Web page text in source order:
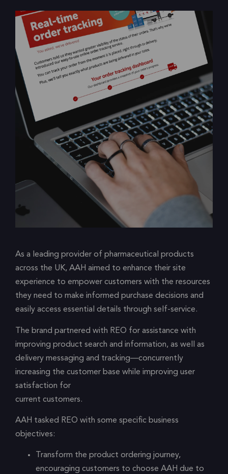
As a leading provider of pharmaceutical products
across the UK, AAH aimed to enhance their site
experience to empower customers with the resources
they need to make informed purchase decisions and
easily access essential details through self-service.
The brand partnered with REO for assistance with
improving product search and information, as well as
delivery messaging and tracking—concurrently
increasing the customer base while improving user
satisfaction for
current customers.
AAH tasked REO with some specific business
objectives:
Transform the product ordering journey,
encouraging customers to choose AAH due to